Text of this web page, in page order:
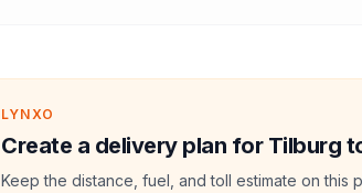
LYNXO
Create a delivery plan for Tilburg
Keep the distance, fuel, and toll estimate on this